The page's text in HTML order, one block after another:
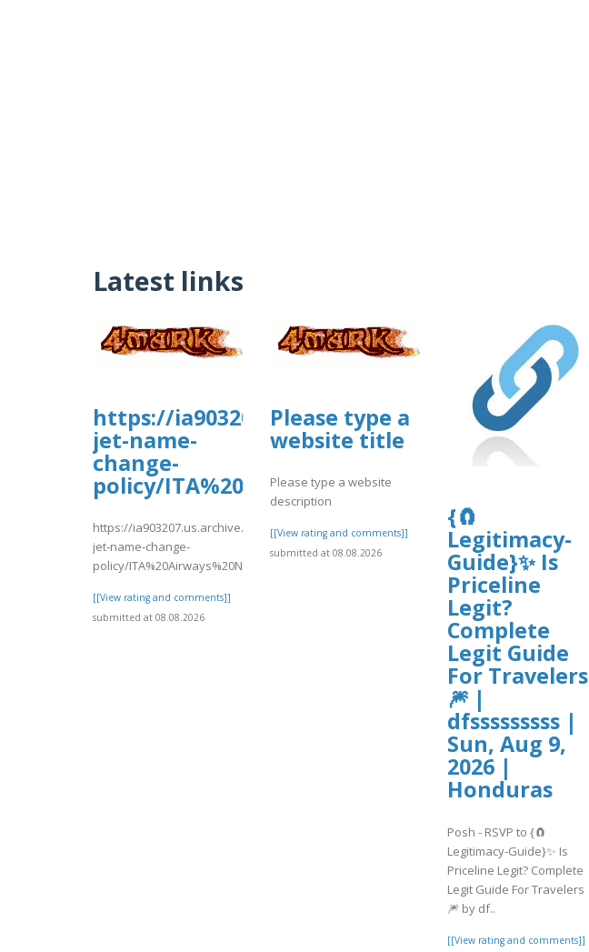
Latest links
https://ia903207.us.archive.org/9/items/easy-
jet-name-
change-
policy/ITA%20Airways%20Name%20Change.pdf
https://ia903207.us.archive.org/9/items/easy-
jet-name-change-
policy/ITA%20Airways%20Name%20Change.pd..
[[View rating and comments]]
submitted at 08.08.2026
Please type a
website title
Please type a website
description
[[View rating and comments]]
submitted at 08.08.2026
{🧲
Legitimacy-
Guide}✨ Is
Priceline
Legit?
Complete
Legit Guide
For Travelers
🎆 |
dfsssssssss |
Sun, Aug 9,
2026 |
Honduras
Posh - RSVP to {🧲
Legitimacy-Guide}✨ Is
Priceline Legit? Complete
Legit Guide For Travelers
🎆 by df..
[[View rating and comments]]